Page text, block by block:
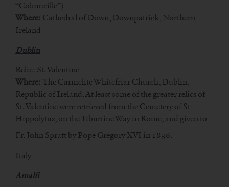
“Columcille”)
Where: Cathedral of Down, Downpatrick, Northern
Ireland
Dublin
Relic: St. Valentine
Where: The Carmelite Whitefriar Church, Dublin,
Republic of Ireland. At least some of the greater relics of
St. Valentine were retrieved from the Cemetery of St
Hippolytus, on the Tiburtine Way in Rome, and given to
Fr. John Spratt by Pope Gregory XVI in 1836.
Italy
Amalfi